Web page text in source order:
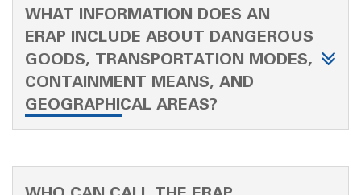
WHAT INFORMATION DOES AN
ERAP INCLUDE ABOUT DANGEROUS
GOODS, TRANSPORTATION MODES,
CONTAINMENT MEANS, AND
GEOGRAPHICAL AREAS?